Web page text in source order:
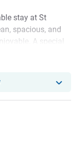
stay at St
spacious, and
A special
our arrival. It
our celebration
centre,
offering a
attentive,
feel welcome
Our hotel has